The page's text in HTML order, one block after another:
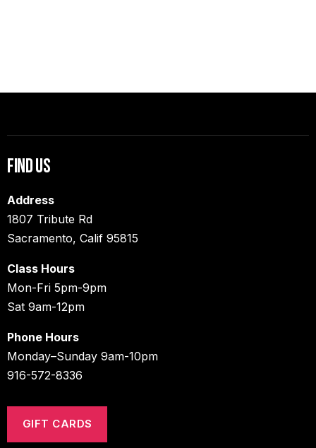
Find Us
Address
1807 Tribute Rd
Sacramento, Calif 95815
Class Hours
Mon-Fri 5pm-9pm
Sat 9am-12pm
Phone Hours
Monday–Sunday 9am-10pm
916-572-8336
GIFT CARDS